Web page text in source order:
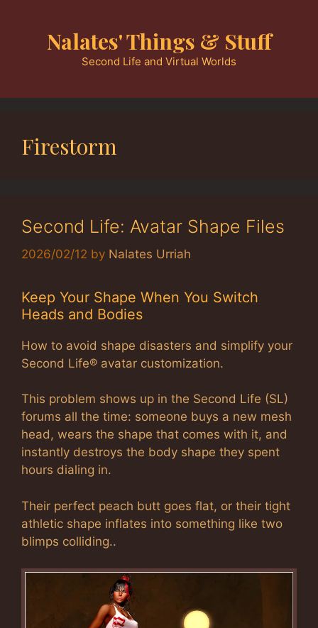
Nalates' Things & Stuff
Second Life and Virtual Worlds
Firestorm
Second Life: Avatar Shape Files
2026/02/12 by Nalates Urriah
Keep Your Shape When You Switch
Heads and Bodies
How to avoid shape disasters and simplify your
Second Life® avatar customization.
This problem shows up in the Second Life (SL)
forums all the time: someone buys a new mesh
head, wears the shape that comes with it, and
instantly destroys the body shape they spent
hours dialing in.
Their perfect peach butt goes flat, or their tight
athletic shape inflates into something like two
blimps colliding..